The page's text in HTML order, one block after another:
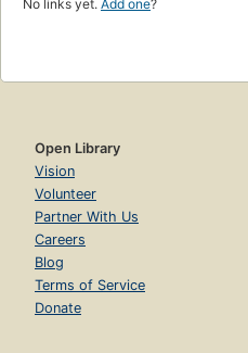
No links yet. Add one?
Open Library
Vision
Volunteer
Partner With Us
Careers
Blog
Terms of Service
Donate